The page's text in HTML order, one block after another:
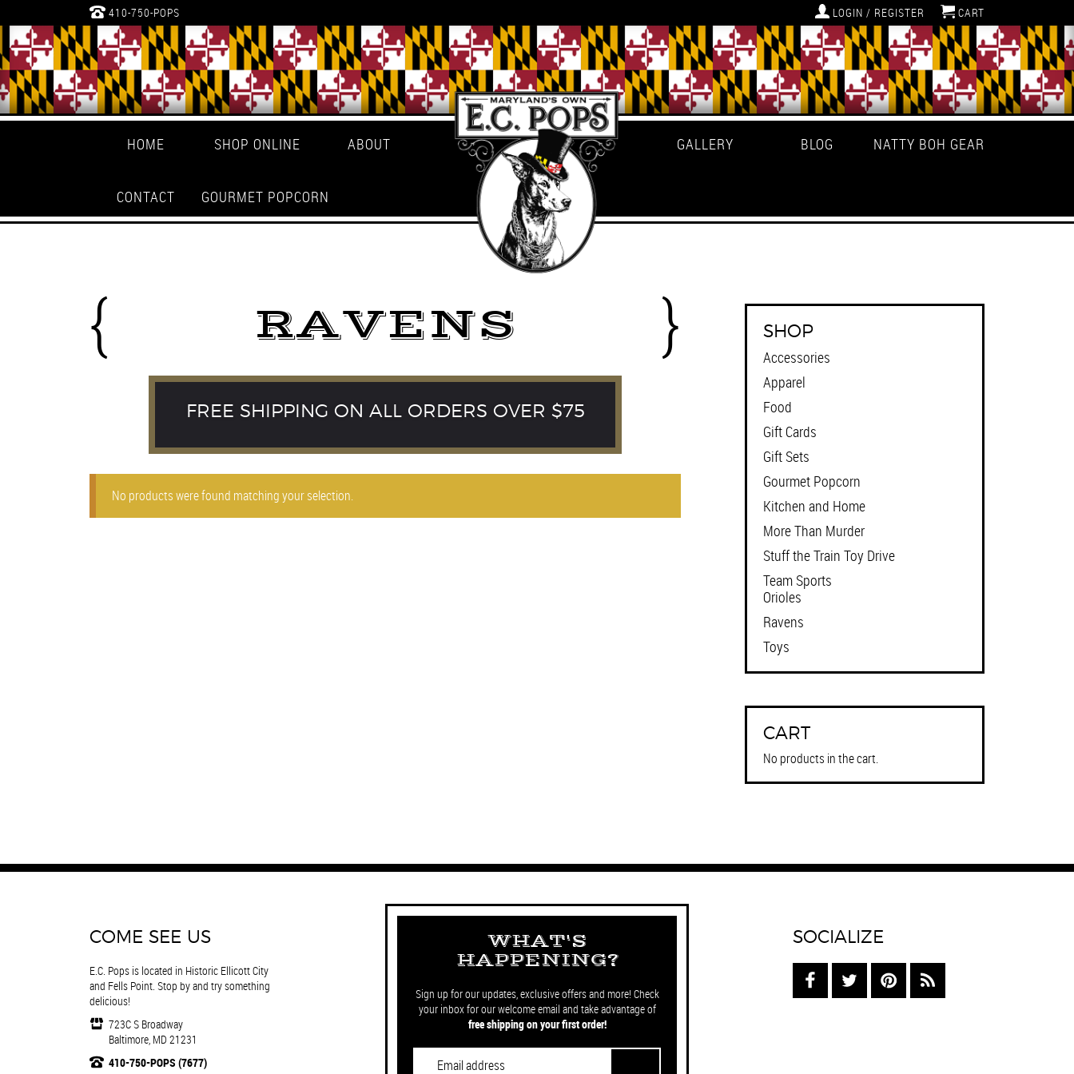
410-750-POPS CART
LOGIN / REGISTER
HOME SHOP ONLINE ABOUT GALLERY BLOG NATTY BOH GEAR
CONTACT GOURMET POPCORN
RAVENS
FREE SHIPPING ON ALL ORDERS OVER $75
No products were found matching your selection.
SHOP
Accessories
Apparel
Food
Gift Cards
Gift Sets
Gourmet Popcorn
Kitchen and Home
More Than Murder
Stuff the Train Toy Drive
Team Sports
Orioles
Ravens
Toys
CART
No products in the cart.
COME SEE US
E.C. Pops is located in Historic Ellicott City
and Fells Point. Stop by and try something
delicious!
723C S Broadway
Baltimore, MD 21231
410-750-POPS (7677)
WHAT'S
HAPPENING?
Sign up for our updates, exclusive offers and more! Check
your inbox for our welcome email and take advantage of
free shipping on your first order!
SOCIALIZE